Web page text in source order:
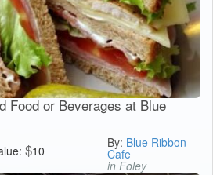
Food or Beverages at Blue
$10
By: Blue Ribbon
Cafe
in Foley